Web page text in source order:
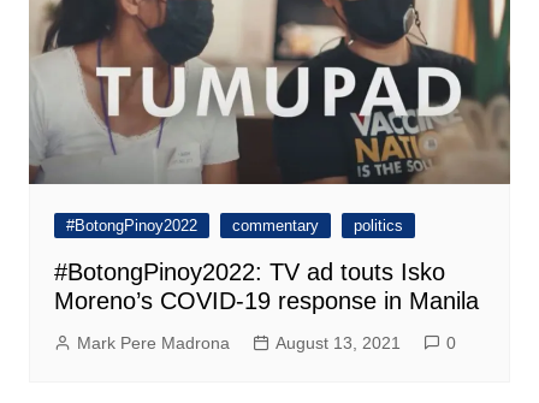
#BotongPinoy2022 commentary politics
#BotongPinoy2022: TV ad touts Isko
Moreno’s COVID-19 response in Manila
Mark Pere Madrona August 13, 2021 0